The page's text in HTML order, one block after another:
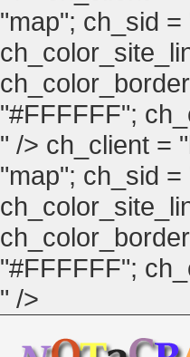
"map"; ch_sid
"#FFFFFF";
" /> ch_client =
"map"; ch_sid
"#FFFFFF";
" />